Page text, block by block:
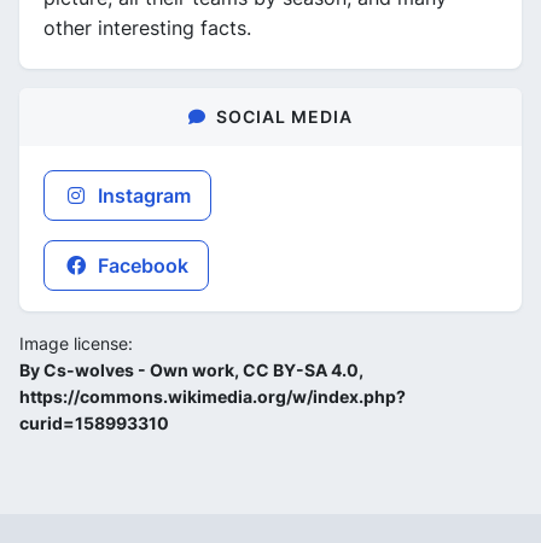
other interesting facts.
SOCIAL MEDIA
Instagram
Facebook
Image license:
By Cs-wolves - Own work, CC BY-SA 4.0,
https://commons.wikimedia.org/w/index.php?
curid=158993310